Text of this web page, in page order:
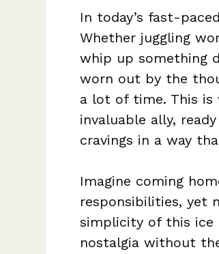
In today’s fast-
Whether juggling
whip up something
worn out by the
a lot of time. This is
invaluable ally,
cravings in a way
Imagine coming
responsibilities, yet
simplicity of this ice
nostalgia without